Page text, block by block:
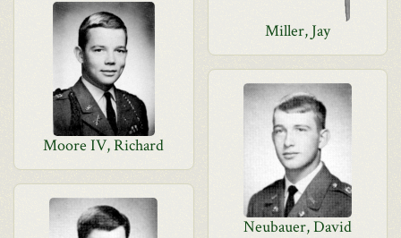
Miller, Jay
Moore IV, Richard
Neubauer, David